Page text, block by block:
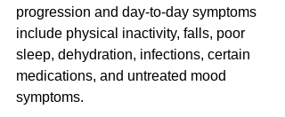
progression and day-to-day symptoms
include physical inactivity, falls, poor
sleep, dehydration, infections, certain
medications, and untreated mood
symptoms.